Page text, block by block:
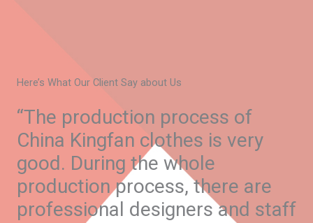
Here’s What Our Client Say about Us
“The production process of
China Kingfan clothes is very
good. During the whole
production process, there are
professional designers and staff